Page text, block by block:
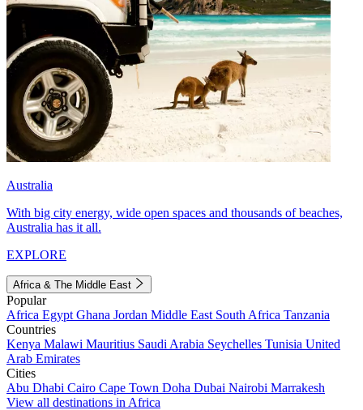
Australia
With big city energy, wide open spaces and thousands of beaches,
Australia has it all.
EXPLORE
Africa & The Middle East
Popular
Africa Egypt Ghana Jordan Middle East South Africa Tanzania
Countries
Kenya Malawi Mauritius Saudi Arabia Seychelles Tunisia United
Arab Emirates
Cities
Abu Dhabi Cairo Cape Town Doha Dubai Nairobi Marrakesh
View all destinations in Africa